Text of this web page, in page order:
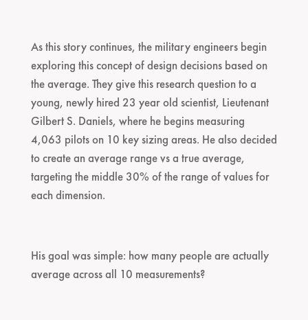
As this story continues, the military engineers begin
exploring this concept of design decisions based on
the average. They give this research question to a
young, newly hired 23 year old scientist, Lieutenant
Gilbert S. Daniels, where he begins measuring
4,063 pilots on 10 key sizing areas. He also decided
to create an average range vs a true average,
targeting the middle 30% of the range of values for
each dimension.
His goal was simple: how many people are actually
average across all 10 measurements?